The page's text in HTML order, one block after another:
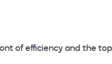
of efficiency and the